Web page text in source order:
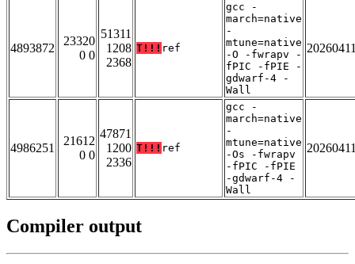
4893872
23320
0 0
51311
1208
2368
T!!! ref
gcc -
march=native
-
mtune=native
-O -fwrapv -
fPIC -fPIE -
gdwarf-4 -
Wall
4986251
21612
0 0
47871
1200
2336
T!!! ref
gcc -
march=native
-
mtune=native
-Os -fwrapv
-fPIC -fPIE
-gdwarf-4 -
Wall
Compiler output